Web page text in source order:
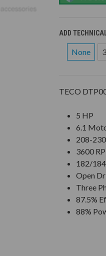
ADD
None
TECO
5 HP
6.1
208-
3600
182/
Open
Three
87.5%
88%